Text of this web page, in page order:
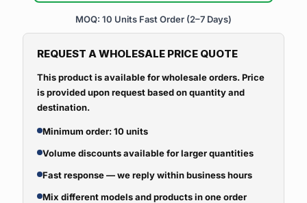
MOQ: 10 Units Fast Order (2–7 Days)
REQUEST A WHOLESALE PRICE QUOTE
This product is available for wholesale orders. Price
is provided upon request based on quantity and
destination.
Minimum order: 10 units
Volume discounts available for larger quantities
Fast response — we reply within business hours
Mix different models and products in one order